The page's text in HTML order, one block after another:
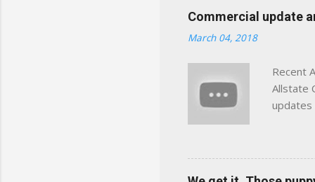
click away Why We
wanted something
Charlottesville, Albemarle
Commercial update
March 04, 2018
Recent
Allstate
updates
help
the